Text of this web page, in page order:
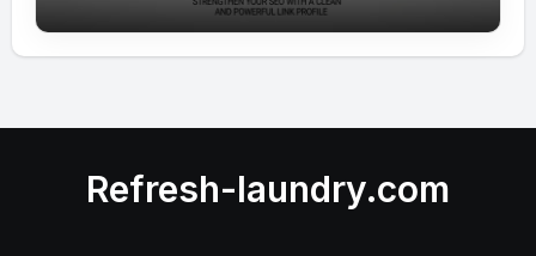
Refresh-laundry.com